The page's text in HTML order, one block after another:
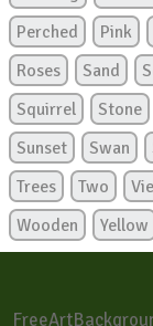
Perched
Pink
Roses
Sand
Squirrel
Stone
Sunset
Swan
Trees
Two
Wooden
Yellow